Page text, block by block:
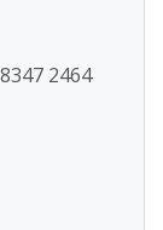
2464